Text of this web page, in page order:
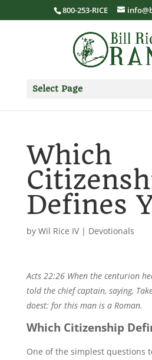
800-253-RICE
Select Page
Which
Defines
by Wil Rice IV| Devotionals
Acts 22:26 When the centurion
told the chief captain, saying,
doest: for this man is a Roman.
Which Citizenship
One of the simplest questions